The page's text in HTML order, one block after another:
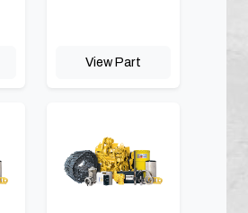
View Part